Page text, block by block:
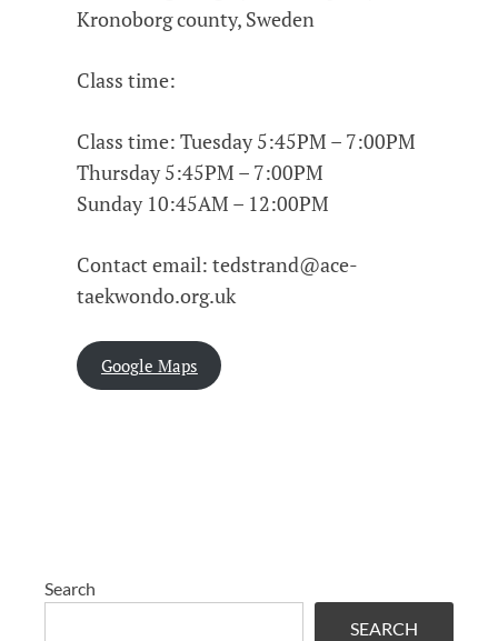
Kronoborg county, Sweden
Class time:
Class time: Tuesday 5:45PM – 7:00PM
Thursday 5:45PM – 7:00PM
Sunday 10:45AM – 12:00PM
Contact email: tedstrand@ace-
taekwondo.org.uk
Google Maps
Search
SEARCH